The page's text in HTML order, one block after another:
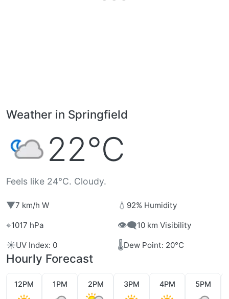
Weather in Springfield
22°C
Feels like 24°C. Cloudy.
▼7 km/h W 💧 92% Humidity
⌖1017 hPa 👁️‍🗨️10 km Visibility
☀️UV Index: 0 🌡️Dew Point: 20°C
Hourly Forecast
12PM 1PM 2PM 3PM 4PM 5PM